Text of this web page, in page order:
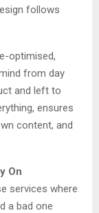
follows
optimised,
from day
and left to
ensures
content, and
On
services where
a bad one